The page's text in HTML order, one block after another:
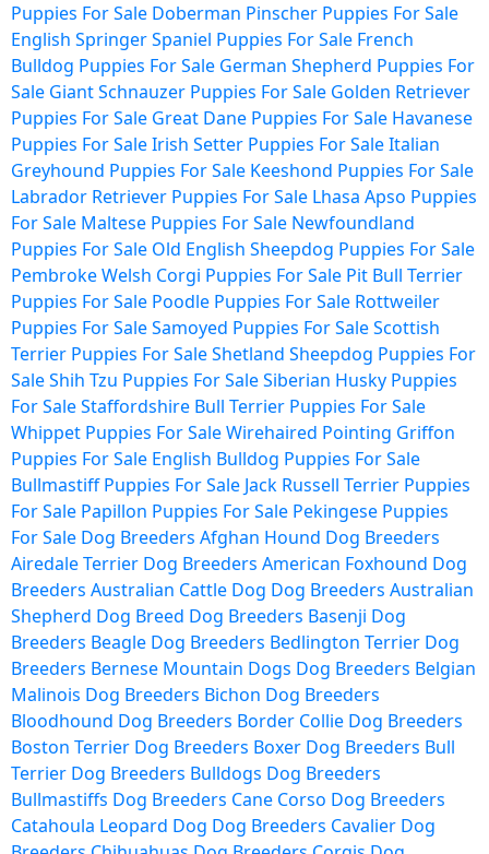
Puppies For Sale Doberman Pinscher Puppies For Sale
English Springer Spaniel Puppies For Sale French
Bulldog Puppies For Sale German Shepherd Puppies For
Sale Giant Schnauzer Puppies For Sale Golden Retriever
Puppies For Sale Great Dane Puppies For Sale Havanese
Puppies For SaleIrish Setter Puppies For SaleItalian
Greyhound Puppies For Sale Keeshond Puppies For Sale
Labrador Retriever Puppies For Sale Lhasa Apso Puppies
For Sale Maltese Puppies For Sale Newfoundland
Puppies For Sale Old English Sheepdog Puppies For Sale
Pembroke Welsh Corgi Puppies For Sale Pit Bull Terrier
Puppies For Sale Poodle Puppies For Sale Rottweiler
Puppies For SaleSamoyed Puppies For SaleScottish
Terrier Puppies For SaleShetland Sheepdog Puppies For
SaleShih Tzu Puppies For SaleSiberian Husky Puppies
For SaleStaffordshire Bull Terrier Puppies For Sale
Whippet Puppies For SaleWirehaired Pointing Griffon
Puppies For Sale English Bulldog Puppies For Sale
Bullmastiff Puppies For Sale Jack Russell Terrier Puppies
For Sale Papillon Puppies For Sale Pekingese Puppies
For Sale Dog Breeders Afghan Hound Dog Breeders
Airedale Terrier Dog Breeders American Foxhound Dog
Breeders Australian Cattle Dog Dog Breeders Australian
Shepherd Dog Breed Dog Breeders Basenji Dog
Breeders Beagle Dog Breeders Bedlington Terrier Dog
Breeders Bernese Mountain Dogs Dog Breeders Belgian
Malinois Dog Breeders Bichon Dog Breeders
Bloodhound Dog Breeders Border Collie Dog Breeders
Boston Terrier Dog Breeders Boxer Dog Breeders Bull
Terrier Dog Breeders Bulldogs Dog Breeders
Bullmastiffs Dog Breeders Cane Corso Dog Breeders
Catahoula Leopard Dog Dog Breeders Cavalier Dog